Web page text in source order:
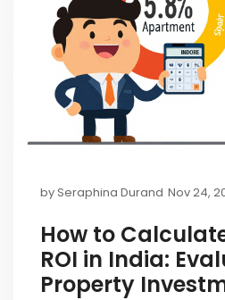
bySeraphina Durand Nov 24,
How to
ROI in India:
Property